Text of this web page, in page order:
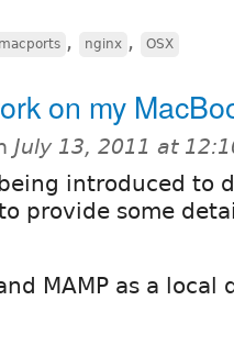
macports , nginx , OSX
on my
July 13, 2011 at
introduced to
provide some
MAMP as a local